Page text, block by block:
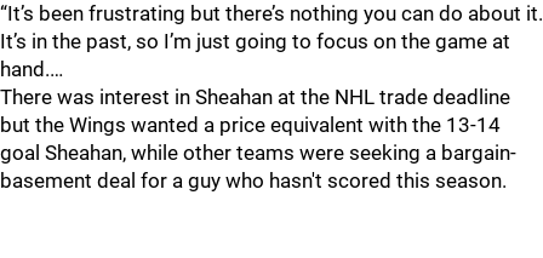
“It’s been frustrating but there’s nothing you can do about it.
It’s in the past, so I’m just going to focus on the game at
hand.…
There was interest in Sheahan at the NHL trade deadline
but the Wings wanted a price equivalent with the 13-14
goal Sheahan, while other teams were seeking a bargain-
basement deal for a guy who hasn't scored this season.